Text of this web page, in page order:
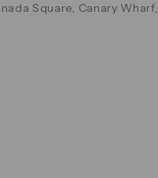
Square, Canary